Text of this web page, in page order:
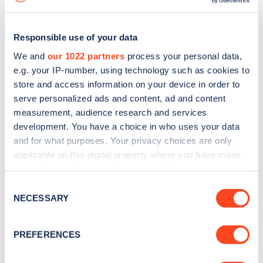
Responsible use of your data
We and our 1022 partners process your personal data,
e.g. your IP-number, using technology such as cookies to
store and access information on your device in order to
serve personalized ads and content, ad and content
measurement, audience research and services
development. You have a choice in who uses your data
and for what purposes. Your privacy choices are only
applicable on this digital property where you have made
the Privacy trigger icon.
Collect information about your geographical
Selection
NECESSARY
PREFERENCES
Sign up for the Zapmap
Stay up-to-date with the latest EV guides, stats,
every